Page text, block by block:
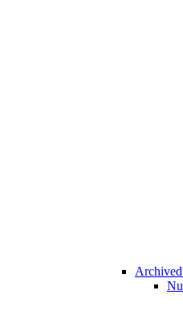
Archived